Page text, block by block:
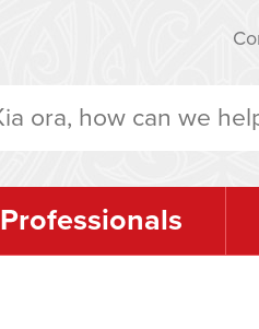
Professionals